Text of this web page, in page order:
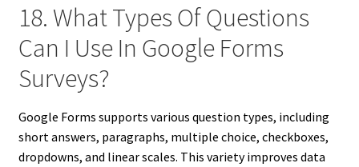
18. What Types Of Questions
Can I Use In Google Forms
Surveys?
Google Forms supports various question types, including
short answers, paragraphs, multiple choice, checkboxes,
dropdowns, and linear scales. This variety improves data